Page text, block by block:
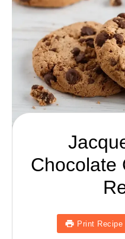
Chocolate
Print Recipe